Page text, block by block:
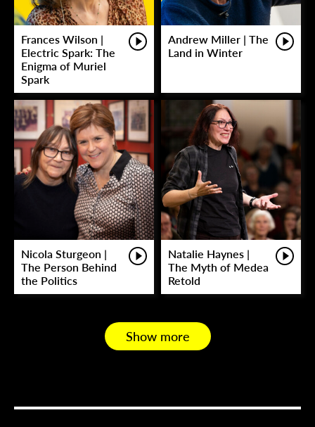
Frances Wilson |
Electric Spark: The
Enigma of Muriel
Spark
Andrew Miller | The
Land in Winter
Nicola Sturgeon |
The Person Behind
the Politics
Natalie Haynes |
The Myth of Medea
Retold
Show more